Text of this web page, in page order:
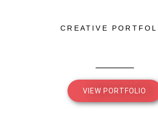
CREATIVE
VIEW PORTFOLIO